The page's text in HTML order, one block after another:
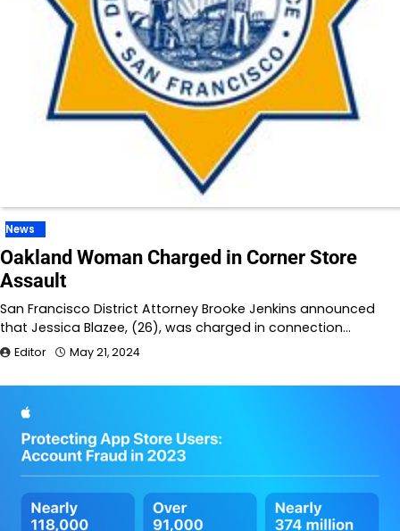
News
Oakland Woman Charged in Corner Store
Assault
San Francisco District Attorney Brooke Jenkins announced
that Jessica Blazee, (26), was charged in connection…
Editor May 21, 2024